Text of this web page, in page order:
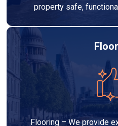
property safe,
Flooring – We provide